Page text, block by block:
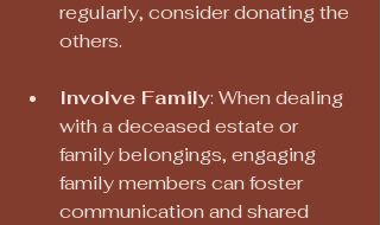
regularly, consider donating the
others.
Involve Family: When dealing
with a deceased estate or
family belongings, engaging
family members can foster
communication and shared